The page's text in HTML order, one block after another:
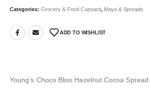
Categories: Grocery & Food Cupoard, Mayo & Spreads
ADD TO WISHLIST
Young’s Choco Bliss Hazelnut Cocoa